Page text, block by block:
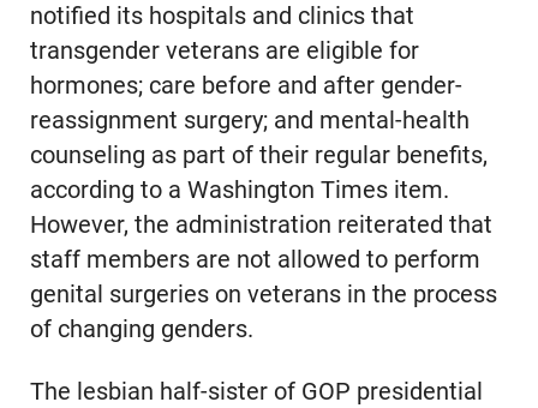
notified its hospitals and clinics that
transgender veterans are eligible for
hormones; care before and after gender-
reassignment surgery; and mental-health
counseling as part of their regular benefits,
according to a Washington Times item.
However, the administration reiterated that
staff members are not allowed to perform
genital surgeries on veterans in the process
of changing genders.
The lesbian half-sister of GOP presidential